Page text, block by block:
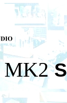
MK2